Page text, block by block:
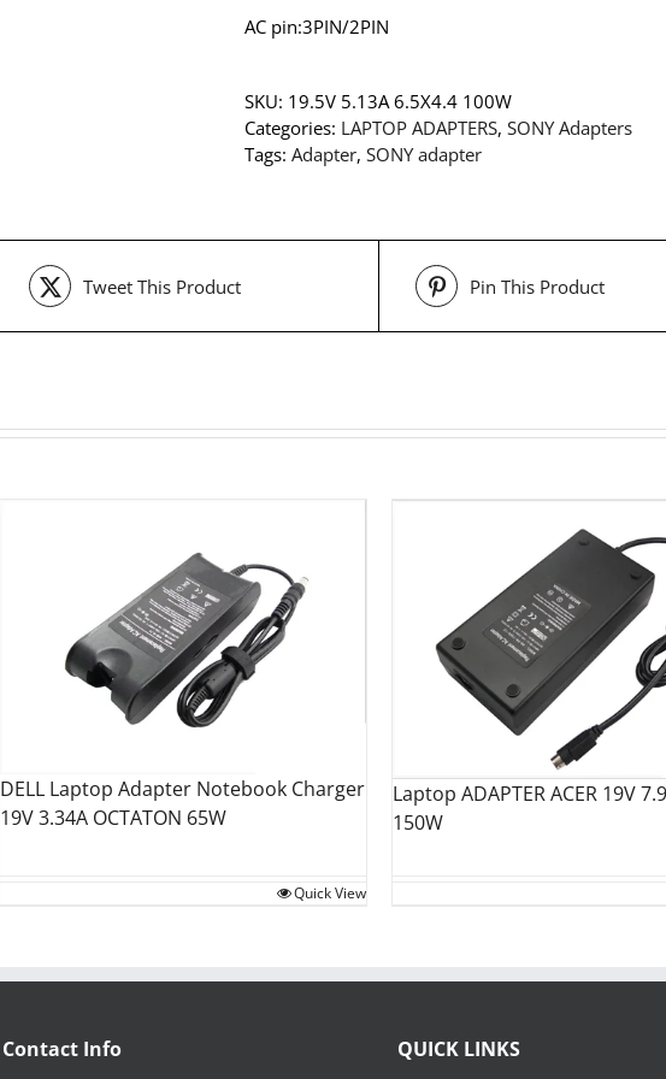
AC pin:3PIN/2PIN
SKU: 19.5V 5.13A 6.5X4.4 100W
Categories: LAPTOP ADAPTERS, SONY Adapters
Tags: Adapter, SONY adapter
Tweet This Product Pin This Product
DELL Laptop Adapter Notebook Charger
19V 3.34A OCTATON 65W
Quick View
Laptop ADAPTER ACER 19V
150W
Contact Info QUICK LINKS